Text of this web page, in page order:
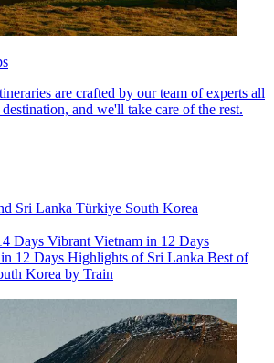
are crafted by our team of experts all
and we'll take care of the rest.
Sri Lanka Türkiye South Korea
Days Vibrant Vietnam in 12 Days
12 Days Highlights of Sri Lanka Best of
Korea by Train